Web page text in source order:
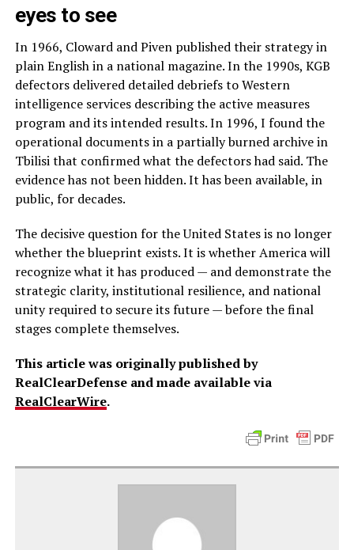
eyes to see
In 1966, Cloward and Piven published their strategy in
plain English in a national magazine. In the 1990s, KGB
defectors delivered detailed debriefs to Western
intelligence services describing the active measures
program and its intended results. In 1996, I found the
operational documents in a partially burned archive in
Tbilisi that confirmed what the defectors had said. The
evidence has not been hidden. It has been available, in
public, for decades.
The decisive question for the United States is no longer
whether the blueprint exists. It is whether America will
recognize what it has produced — and demonstrate the
strategic clarity, institutional resilience, and national
unity required to secure its future — before the final
stages complete themselves.
This article was originally published by
RealClearDefense and made available via
RealClearWire.